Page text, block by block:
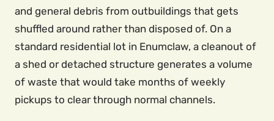
and general debris from outbuildings that gets
shuffled around rather than disposed of. On a
standard residential lot in Enumclaw, a cleanout of
a shed or detached structure generates a volume
of waste that would take months of weekly
pickups to clear through normal channels.